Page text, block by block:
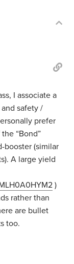
I associate a
safety /
prefer
“Bond”
booster (similar
A large yield
)
rather than
are bullet
too.